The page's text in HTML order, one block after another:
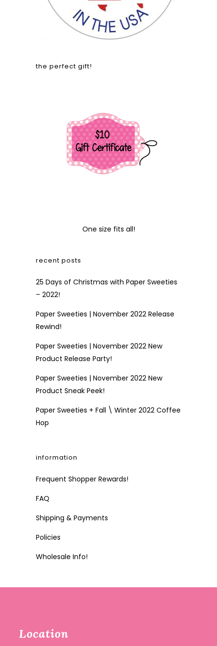
the perfect gift!
One size fits all!
recent posts
25 Days of Christmas with Paper Sweeties
– 2022!
Paper Sweeties | November 2022 Release
Rewind!
Paper Sweeties | November 2022 New
Product Release Party!
Paper Sweeties | November 2022 New
Product Sneak Peek!
Paper Sweeties + Fall \ Winter 2022 Coffee
Hop
information
Frequent Shopper Rewards!
FAQ
Shipping & Payments
Policies
Wholesale Info!
Location